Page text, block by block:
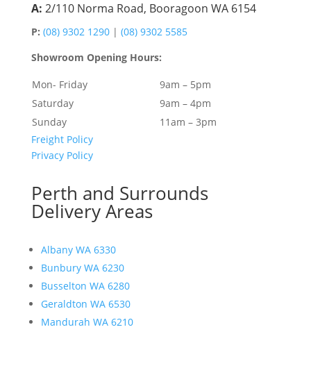
A: 2/110 Norma Road, Booragoon WA 6154
P: (08) 9302 1290 | (08) 9302 5585
Showroom Opening Hours:
Mon- Friday
9am – 5pm
Saturday
9am – 4pm
Sunday
11am – 3pm
Freight Policy
Privacy Policy
Perth and Surrounds
Delivery Areas
Albany WA 6330
Bunbury WA 6230
Busselton WA 6280
Geraldton WA 6530
Mandurah WA 6210